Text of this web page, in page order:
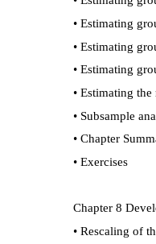
•Estimating
•Estimating
•Estimating
•Estimating the
•Subsample
•Chapter
•Exercises
Chapter 8
•Rescaling of